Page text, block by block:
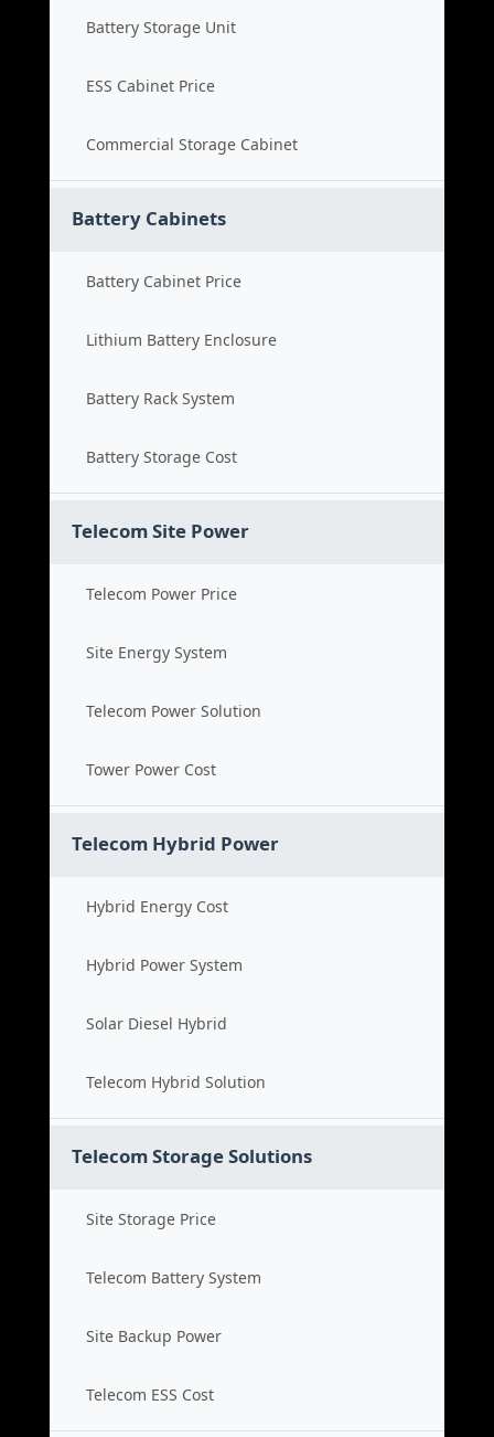
Battery Storage Unit
ESS Cabinet Price
Commercial Storage Cabinet
Battery Cabinets
Battery Cabinet Price
Lithium Battery Enclosure
Battery Rack System
Battery Storage Cost
Telecom Site Power
Telecom Power Price
Site Energy System
Telecom Power Solution
Tower Power Cost
Telecom Hybrid Power
Hybrid Energy Cost
Hybrid Power System
Solar Diesel Hybrid
Telecom Hybrid Solution
Telecom Storage Solutions
Site Storage Price
Telecom Battery System
Site Backup Power
Telecom ESS Cost